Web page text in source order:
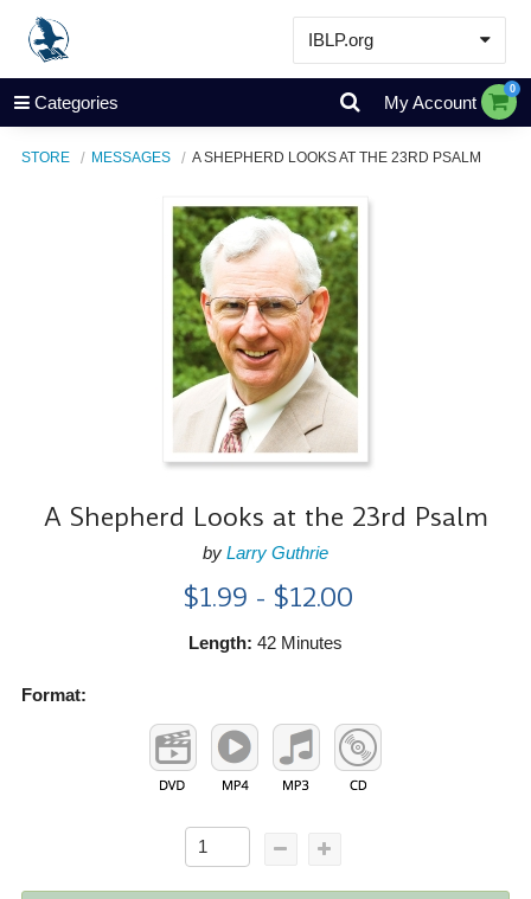
IBLP.org
Learn
Events & Resources
Store
Categories My Account
0
STORE MESSAGES A SHEPHERD LOOKS AT THE 23RD PSALM
A Shepherd Looks at the 23rd Psalm
by Larry Guthrie
$1.99 - $12.00
Length: 42 Minutes
Format: